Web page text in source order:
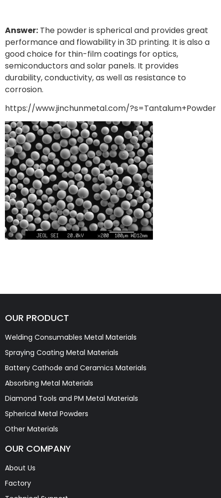
Answer: The powder is spherical and provides great
performance and flowability in 3D printing. It is also a
good choice for thin-film coatings for optics,
semiconductors and solar panels. It provides
durability, conductivity, as well as resistance to
corrosion.
https://www.jinchunmetal.com/?s=Tantalum+Powder
OUR PRODUCT
Welding Consumables Metal Materials
Spraying Coating Metal Materials
Battery Cathode and Ceramics Materials
Absorbing Metal Materials
Diamond Tools and PM Metal Materials
Spherical Metal Powders
Other Materials
OUR COMPANY
About Us
Factory